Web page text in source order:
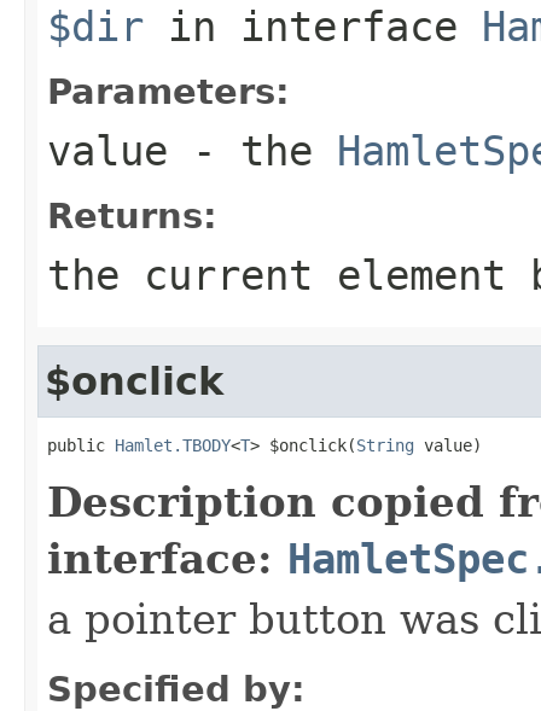
$dir in interface
Parameters:
value - the
Returns:
the current element
$onclick
public Hamlet.TBODY<T> $onclick(String value)
Description copied
interface:
a pointer button was
Specified by: